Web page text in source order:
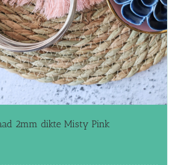
2mm dikte Misty Pink